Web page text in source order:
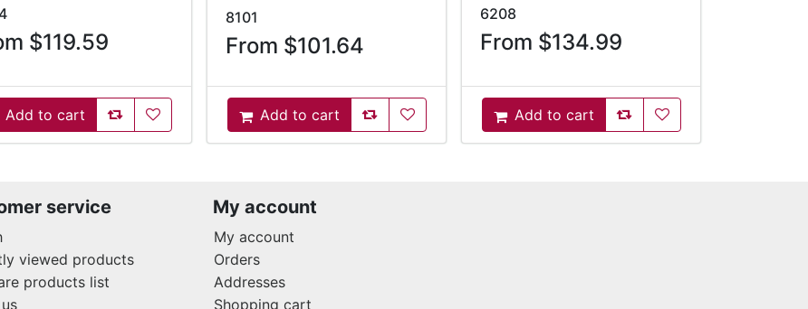
$119.59
Add to cart AddToCompareList
AddToWishlist
8101
From $101.64
Add to cart
AddToCart
AddToCompareList
AddToWishlist
6208
From $134.99
Add to cart
AddToCart
AddToCompareList
AddToWishlist
service
viewed products
products list
My account
My account
Orders
Addresses
Shopping cart